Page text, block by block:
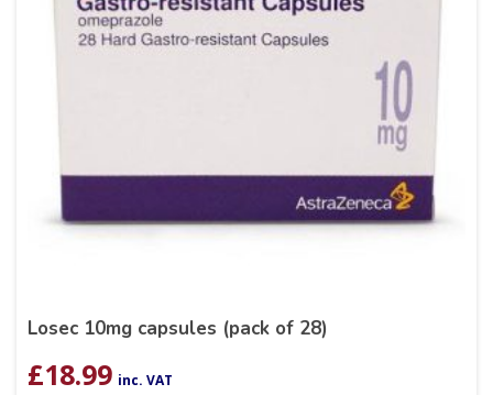
Losec 10mg capsules (pack of 28)
£18.99 inc. VAT